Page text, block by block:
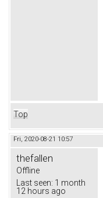
Top
Fri, 2020-08-21 10:57
thefallen
Offline
Last seen: 1 month
12 hours ago